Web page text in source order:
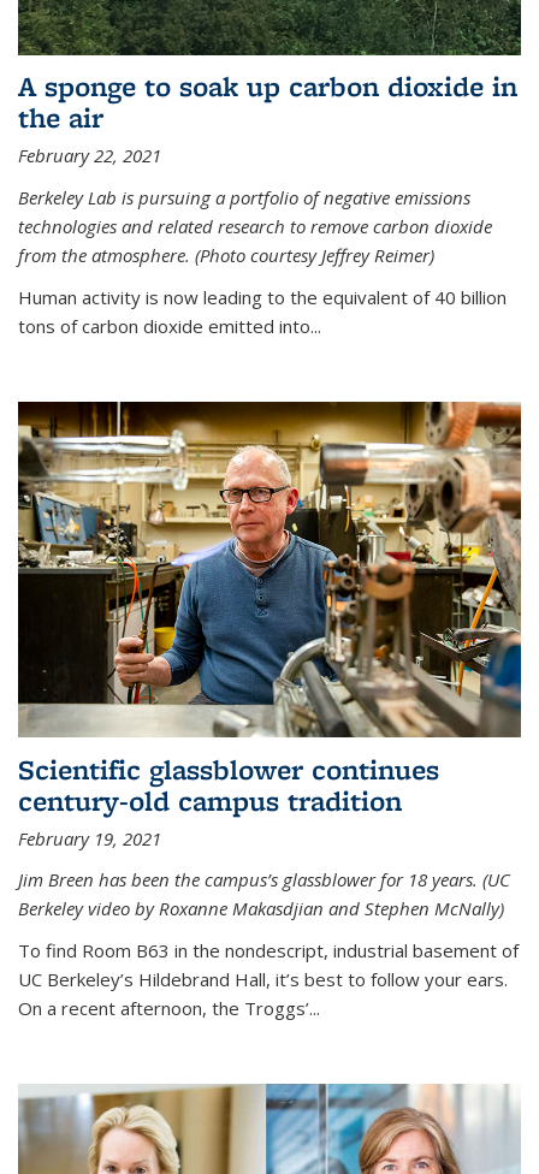
A sponge to soak up carbon dioxide in
the air
February 22, 2021
Berkeley Lab is pursuing a portfolio of negative emissions
technologies and related research to remove carbon dioxide
from the atmosphere. (Photo courtesy Jeffrey Reimer)
Human activity is now leading to the equivalent of 40 billion
tons of carbon dioxide emitted into...
Scientific glassblower continues
century-old campus tradition
February 19, 2021
Jim Breen has been the campus’s glassblower for 18 years. (UC
Berkeley video by Roxanne Makasdjian and Stephen McNally)
To find Room B63 in the nondescript, industrial basement of
UC Berkeley’s Hildebrand Hall, it’s best to follow your ears.
On a recent afternoon, the Troggs’...